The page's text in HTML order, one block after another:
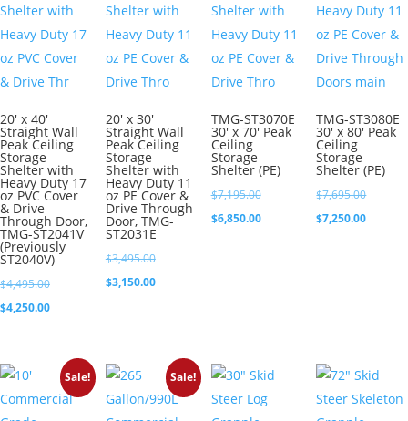
20′ x 40′
Straight Wall
Peak Ceiling
Storage
Shelter with
Heavy Duty 17
oz PVC Cover
& Drive
Through Door,
TMG-ST2041V
(Previously
ST2040V)
$4,495.00Original
price
$4,250.00Current
$4,250.00.
20′ x 30′
Straight Wall
Peak Ceiling
Storage
Shelter with
Heavy Duty 11
oz PE Cover &
Drive Through
Door, TMG-
ST2031E
$3,495.00Original
price
$3,150.00Current
TMG-ST3070E
30′ x 70′ Peak
Ceiling
Storage
Shelter (PE)
$7,195.00Original
price
$6,850.00Current
TMG-ST3080E
30′ x 80′ Peak
Ceiling
Storage
Shelter (PE)
$7,695.00Original
price
$7,250.00Current
Sale! Sale!